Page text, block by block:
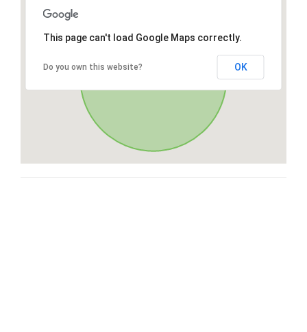
This page can't load Google Maps correctly.
Do you own this website? OK